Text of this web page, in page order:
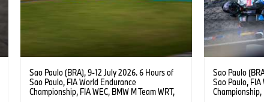
Sao Paulo (BRA), 9-12 July 2026. 6 Hours of
Sao Paulo, FIA World Endurance
Championship, FIA WEC, BMW M Team WRT,
Sao Paulo
Sao Paulo,
Championship,